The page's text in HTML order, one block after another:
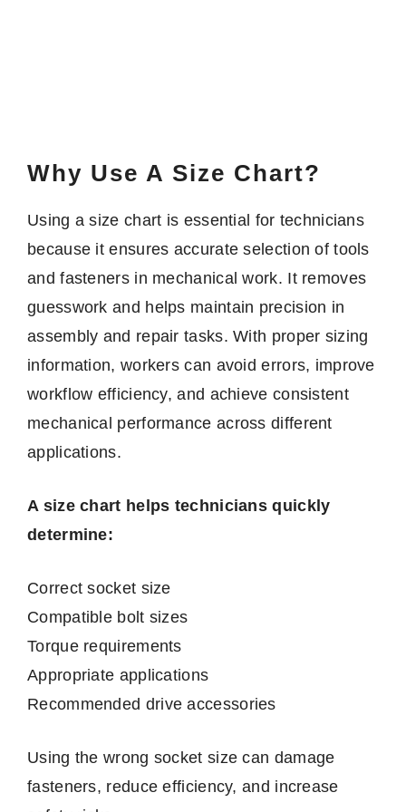
Why Use A Size Chart?
Using a size chart is essential for technicians
because it ensures accurate selection of tools
and fasteners in mechanical work. It removes
guesswork and helps maintain precision in
assembly and repair tasks. With proper sizing
information, workers can avoid errors, improve
workflow efficiency, and achieve consistent
mechanical performance across different
applications.
A size chart helps technicians quickly
determine:
Correct socket size
Compatible bolt sizes
Torque requirements
Appropriate applications
Recommended drive accessories
Using the wrong socket size can damage
fasteners, reduce efficiency, and increase